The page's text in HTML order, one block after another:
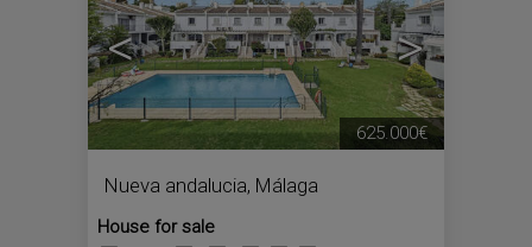
< >
Nueva andalucia, Málaga
House for sale
625.000€